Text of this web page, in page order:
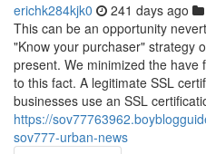
erichk284kjk0 241 days ago
This can be an opportunity
"Know your purchaser" strategy
present. We minimized the
to this fact. A legitimate SSL
businesses use an SSL
https://
sov777-urban-news